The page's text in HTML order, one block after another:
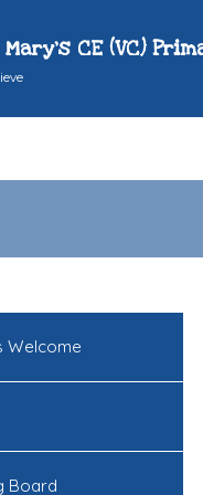
CE (VC)
Welcome
Board